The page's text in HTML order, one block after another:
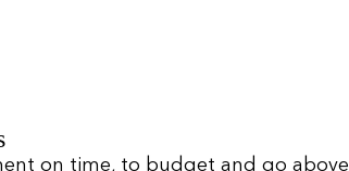
on time, to budget and go above